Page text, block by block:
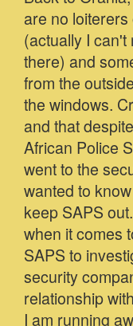
are no
(actually I
there) and
from the
the windows.
and that
African Police
went to the
wanted to
keep SAPS
when it comes
SAPS to
security
relationship
I am running